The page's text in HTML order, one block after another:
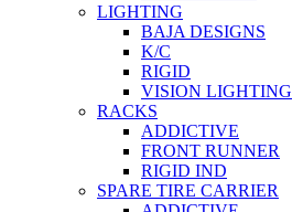
LIGHTING
BAJA DESIGNS
K/C
RIGID
VISION LIGHTING
RACKS
ADDICTIVE
FRONT RUNNER
RIGID IND
SPARE TIRE CARRIER